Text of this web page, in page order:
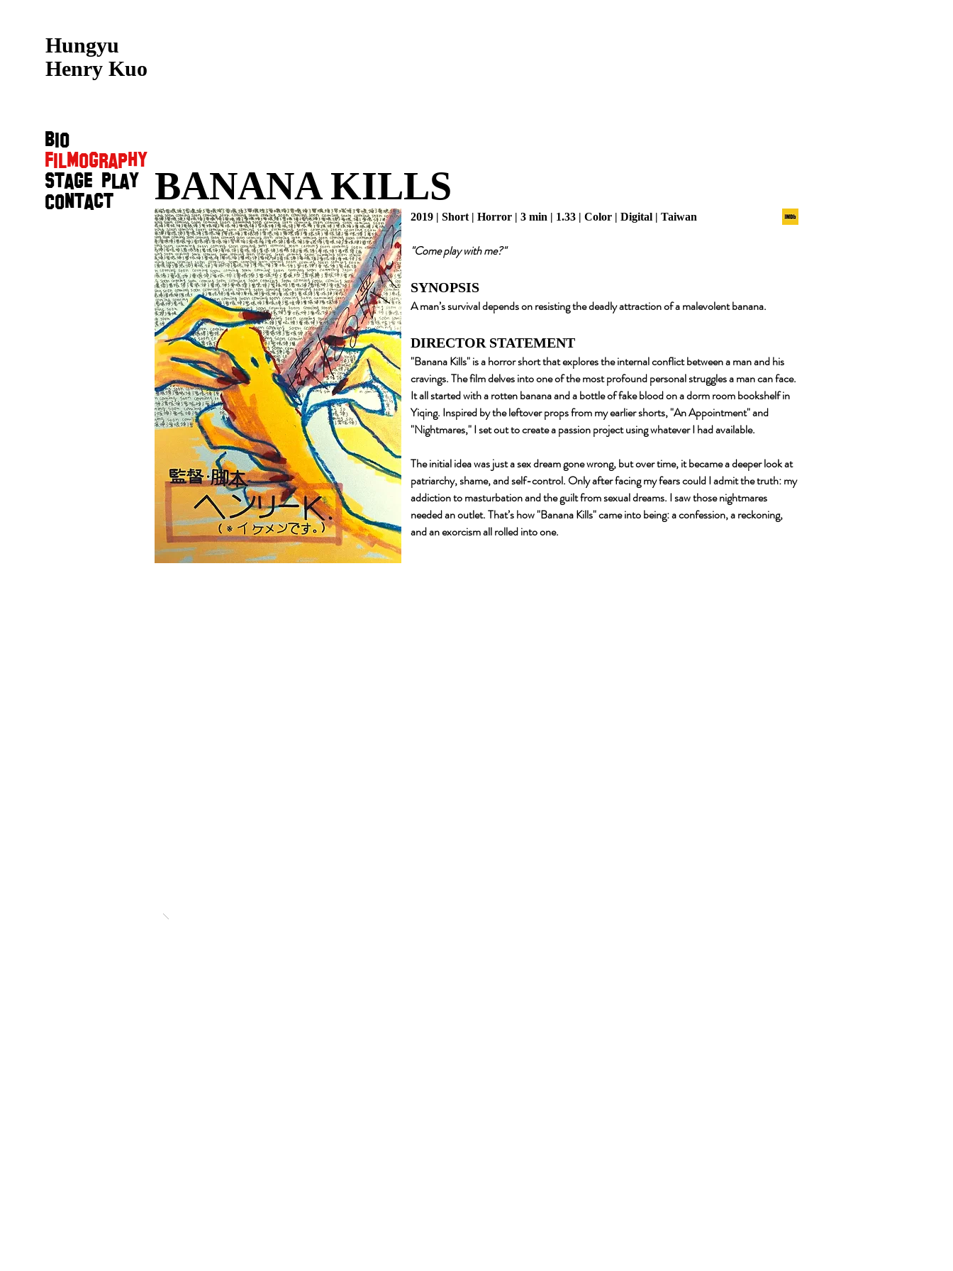
Bio
Filmography
Stage Play
Contact
Hungyu
Henry Kuo
BANANA KILLS
2019 | Short | Horror | 3 min | 1.33 | Color | Digital | Taiwan
"Come play with me?"
SYNOPSIS
A man’s survival depends on resisting the deadly attraction of a malevolent banana.
DIRECTOR STATEMENT
"Banana Kills" is a horror short that explores the internal conflict between a man and his
cravings. The film delves into one of the most profound personal struggles a man can face.
It all started with a rotten banana and a bottle of fake blood on a dorm room bookshelf in
Yiqing. Inspired by the leftover props from my earlier shorts, "An Appointment" and
"Nightmares," I set out to create a passion project using whatever I had available.
The initial idea was just a sex dream gone wrong, but over time, it became a deeper look at
patriarchy, shame, and self-control. Only after facing my fears could I admit the truth: my
addiction to masturbation and the guilt from sexual dreams. I saw those nightmares
needed an outlet. That’s how "Banana Kills" came into being: a confession, a reckoning,
and an exorcism all rolled into one.